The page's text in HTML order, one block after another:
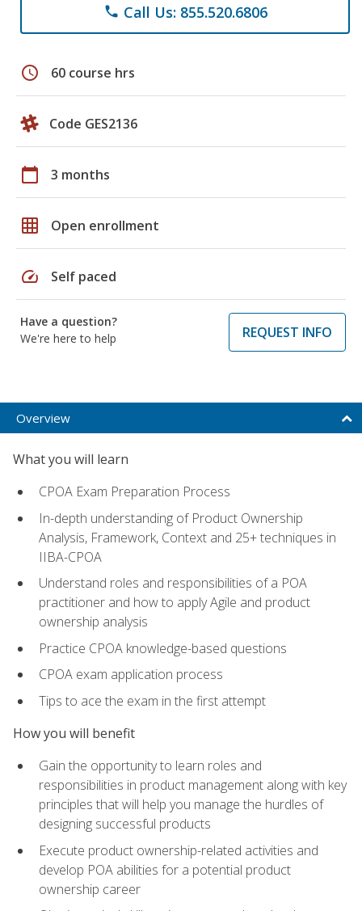
phone Call Us: 855.520.6806
schedule 60 course hrs
Code GES2136
calendar_today 3 months
grid_on Open enrollment
speed Self paced
Have a question?
We're here to help
REQUEST INFO
Overview
What you will learn
CPOA Exam Preparation Process
In-depth understanding of Product Ownership
Analysis, Framework, Context and 25+ techniques in
IIBA-CPOA
Understand roles and responsibilities of a POA
practitioner and how to apply Agile and product
ownership analysis
Practice CPOA knowledge-based questions
CPOA exam application process
Tips to ace the exam in the first attempt
How you will benefit
Gain the opportunity to learn roles and
responsibilities in product management along with key
principles that will help you manage the hurdles of
designing successful products
Execute product ownership-related activities and
develop POA abilities for a potential product
ownership career